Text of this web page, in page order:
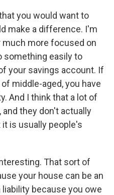
you would want to
make a difference. I'm
more focused on
something easily to
your savings account. If
middle-aged, you have
And I think that a lot of
they don't actually
is usually people's
That sort of
your house can be an
liability because you owe